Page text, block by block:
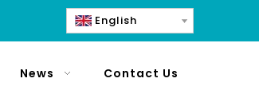
English
News Contact Us